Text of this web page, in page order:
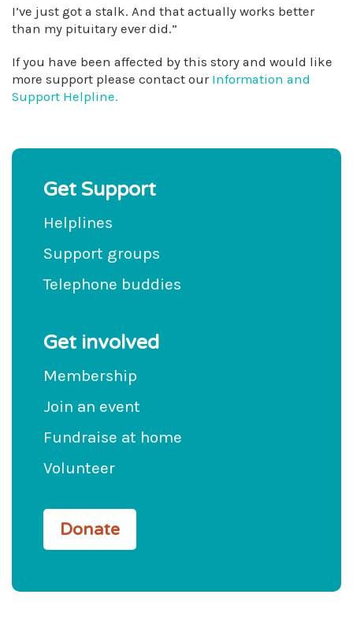
I’ve just got a stalk. And that actually works better
than my pituitary ever did.”
If you have been affected by this story and would like
more support please contact our Information and
Support Helpline.
Get Support
Helplines
Support groups
Telephone buddies
Get involved
Membership
Join an event
Fundraise at home
Volunteer
Donate